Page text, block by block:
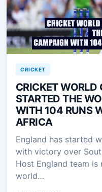
CRICKET
CRICKET WORLD
STARTED THE
WITH 104 RUNS
AFRICA
England has started
with victory over
Host England team is
world…